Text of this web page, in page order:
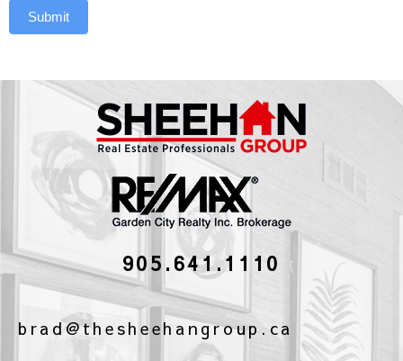
Submit
905.641.1110
brad@thesheehangroup.ca